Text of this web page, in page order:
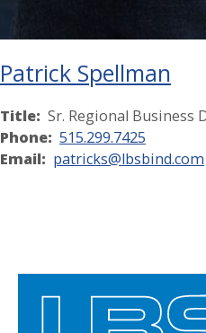
Patrick Spellman
Title: Sr. Regional Business
Phone: 515.299.7425
Email: patricks@lbsbind.com